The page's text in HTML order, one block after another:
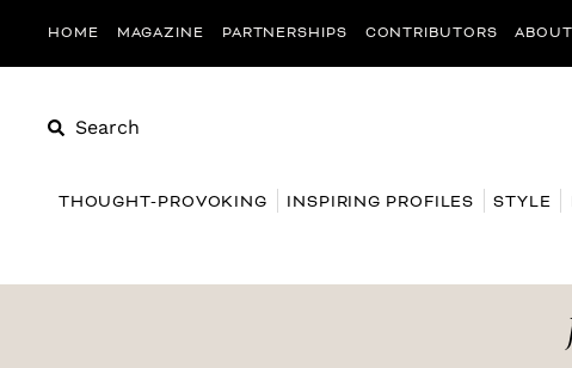
HOME MAGAZINE PARTNERSHIPS CONTRIBUTORS ABOUT
Search
THOUGHT-PROVOKING INSPIRING PROFILES STYLE